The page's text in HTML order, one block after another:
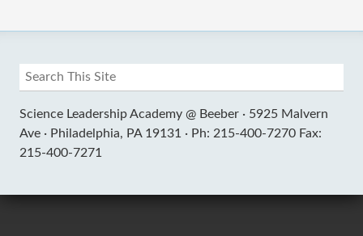
Science Leadership Academy @ Beeber · 5925 Malvern
Ave · Philadelphia, PA 19131 · Ph: 215-400-7270 Fax:
215-400-7271